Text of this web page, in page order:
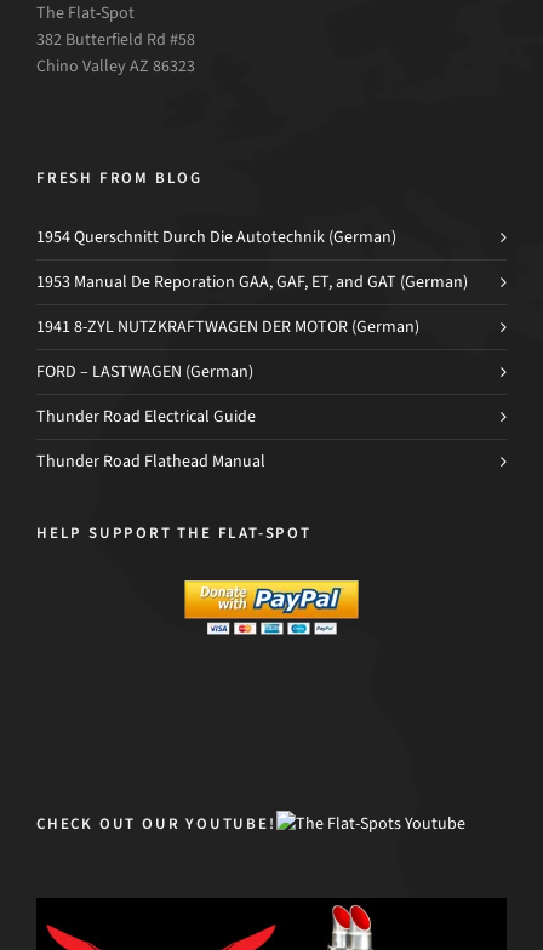
The Flat-Spot
382 Butterfield Rd #58
Chino Valley AZ 86323
FRESH FROM BLOG
1954 Querschnitt Durch Die Autotechnik (German)
1953 Manual De Reporation GAA, GAF, ET, and GAT (German)
1941 8-ZYL NUTZKRAFTWAGEN DER MOTOR (German)
FORD – LASTWAGEN (German)
Thunder Road Electrical Guide
Thunder Road Flathead Manual
HELP SUPPORT THE FLAT-SPOT
CHECK OUT OUR YOUTUBE!